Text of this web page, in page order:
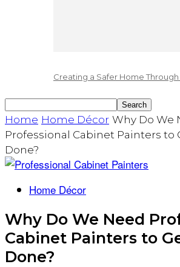
Creating a Safer Home
Home Home Décor Why Do We
Professional Cabinet Painters to
Done?
Home Décor
Why Do We Need
Cabinet Painters to
Done?